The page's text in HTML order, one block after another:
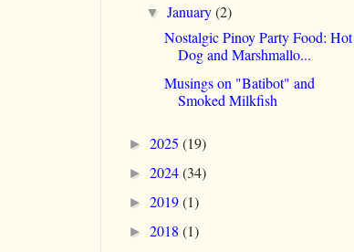
▼January(2)
Nostalgic Pinoy Party Food: Hot
Dog and Marshmallo...
Musings on "Batibot" and
Smoked Milkfish
► 2025 (19)
► 2024(34)
► 2019(1)
► 2018 (1)